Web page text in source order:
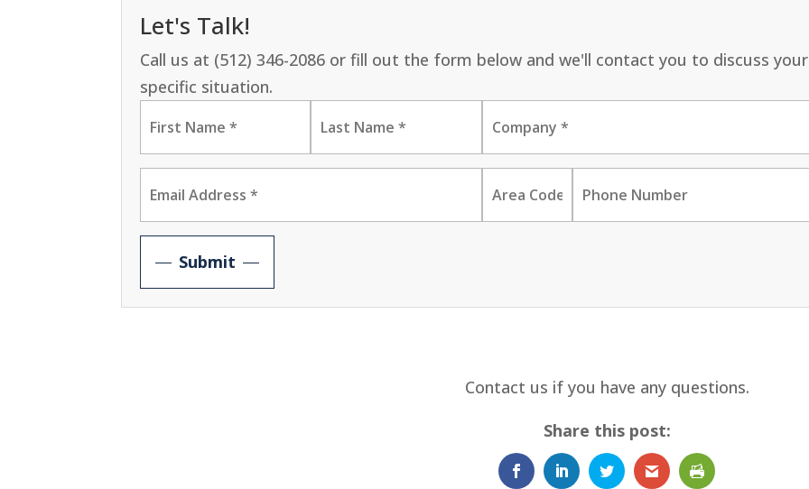
Let's Talk!
Call us at (512) 346-2086 or fill out the form below and we'll contact you to discuss your
specific situation.
Submit
Contact us if you have any questions.
Share this post: